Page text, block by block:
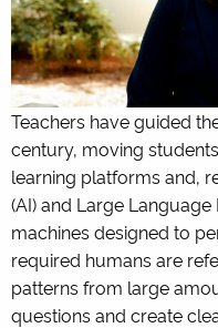
Teachers have guided
century, moving
learning platforms and,
(AI) and Large Language
machines designed to
required humans are
patterns from large
questions and create